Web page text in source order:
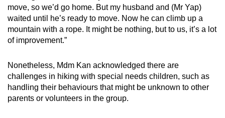
move, so we’d go home. But my husband and (Mr Yap)
waited until he’s ready to move. Now he can climb up a
mountain with a rope. It might be nothing, but to us, it’s a lot
of improvement.”
Nonetheless, Mdm Kan acknowledged there are
challenges in hiking with special needs children, such as
handling their behaviours that might be unknown to other
parents or volunteers in the group.